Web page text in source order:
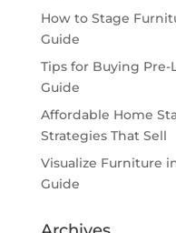
How to Stage
Guide
Tips for Buying Pre-
Guide
Affordable Home
Strategies That Sell
Visualize Furniture
Guide